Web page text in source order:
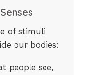
of stimuli
our bodies:
people see,